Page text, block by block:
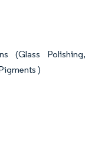
(Glass Polishing,
)